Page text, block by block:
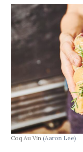
Coq Au Vin(Aaron Lee)